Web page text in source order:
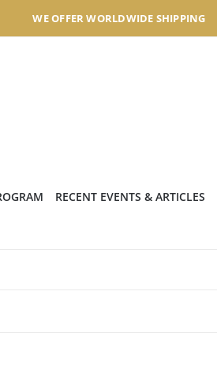
WE OFFER WORLDWIDE SHIPPING
RECENT EVENTS & ARTICLES